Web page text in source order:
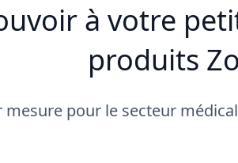
à votre
produits
mesure pour le secteur